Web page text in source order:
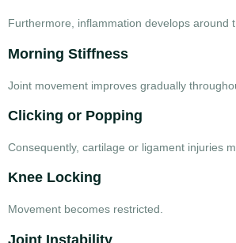
Furthermore, inflammation develops around
Morning Stiffness
Joint movement improves gradually
Clicking or Popping
Consequently, cartilage or ligament injuries
Knee Locking
Movement becomes restricted.
Joint Instability